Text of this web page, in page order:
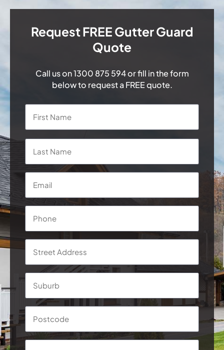
Request FREE Gutter Guard
Quote
Call us on1300 875 594or fill in the form
below to request a FREE quote.
Name *
Email
Phone
Address
Street
Message